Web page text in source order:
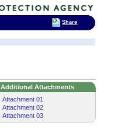
Additional Attachments
Attachment 01
Attachment 02
Attachment 03
Share